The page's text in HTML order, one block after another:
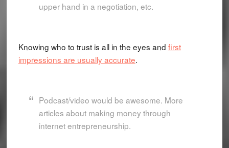
upper hand in a negotiation, etc.
Knowing who to trust is all in the eyes and first
impressions are usually accurate.
Podcast/video would be awesome. More
articles about making money through
internet entrepreneurship.